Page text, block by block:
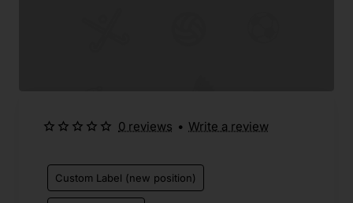
Custom Label (new position)
0 reviews • Write a review